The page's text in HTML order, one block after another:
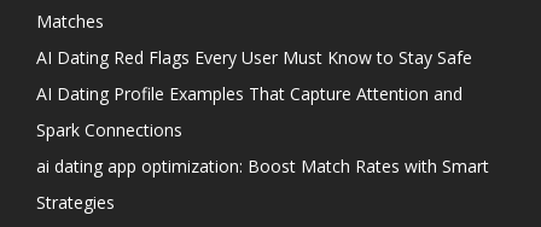
Matches
AI Dating Red Flags Every User Must Know to Stay Safe
AI Dating Profile Examples That Capture Attention and
Spark Connections
ai dating app optimization: Boost Match Rates with Smart
Strategies